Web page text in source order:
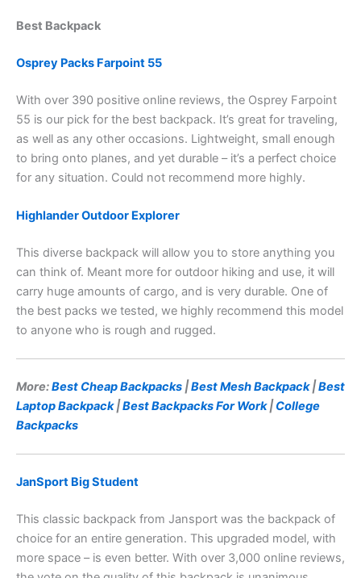
Best Backpack
Osprey Packs Farpoint 55
With over 390 positive online reviews, the Osprey Farpoint
55 is our pick for the best backpack. It’s great for traveling,
as well as any other occasions. Lightweight, small enough
to bring onto planes, and yet durable – it’s a perfect choice
for any situation. Could not recommend more highly.
Highlander Outdoor Explorer
This diverse backpack will allow you to store anything you
can think of. Meant more for outdoor hiking and use, it will
carry huge amounts of cargo, and is very durable. One of
the best packs we tested, we highly recommend this model
to anyone who is rough and rugged.
More:Best Cheap Backpacks |Best Mesh Backpack|Best
Laptop Backpack|Best Backpacks For Work| College
Backpacks
JanSport Big Student
This classic backpack from Jansport was the backpack of
choice for an entire generation. This upgraded model, with
more space – is even better. With over 3,000 online reviews,